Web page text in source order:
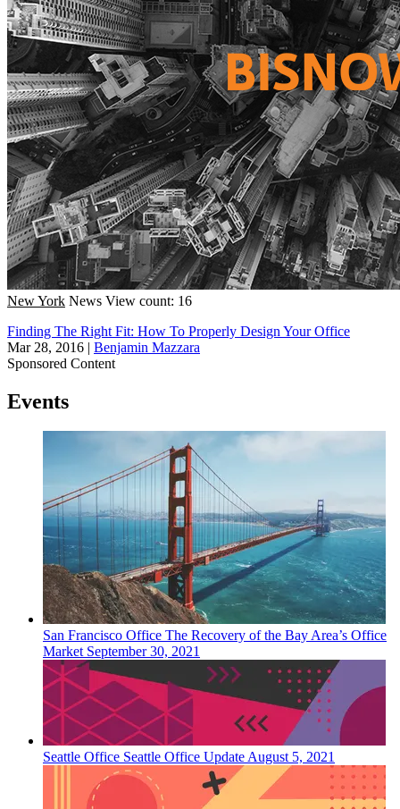
New York News View count: 16
Finding The Right Fit: How To Properly Design Your Office
Mar 28, 2016 | Benjamin Mazzara
Sponsored Content
Events
San Francisco Office The Recovery of the Bay Area’s Office
Market September 30, 2021
Seattle Office Seattle Office UpdateAugust 5, 2021